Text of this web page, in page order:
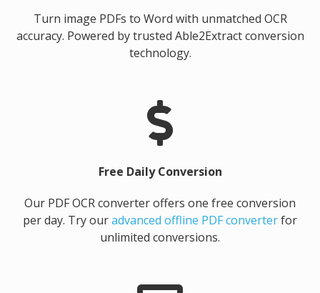
Turn image PDFs to Word with unmatched OCR
accuracy. Powered by trusted Able2Extract conversion
technology.
Free Daily Conversion
Our PDF OCR converter offers one free conversion
per day. Try ouradvanced offline PDF converterfor
unlimited conversions.